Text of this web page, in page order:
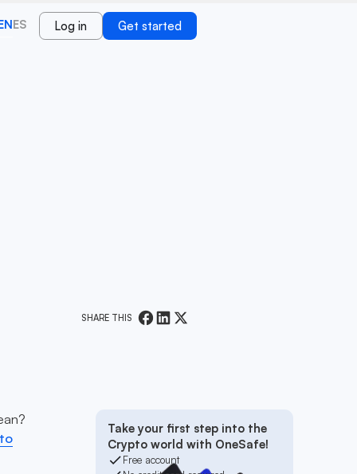
ES Log in Get started
SHARE THIS
Take your first step into the
Crypto world with OneSafe!
Free account